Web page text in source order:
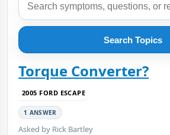
Search Topics
Torque Converter?
2005 FORD ESCAPE
1 ANSWER
Asked by Rick Bartley